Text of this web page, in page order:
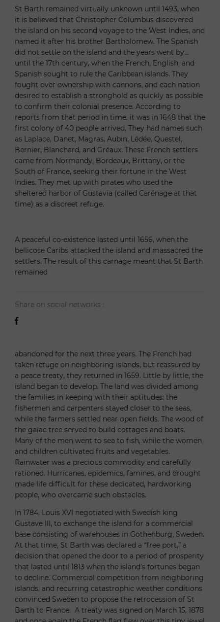
St Barth remained virtually unknown until 1493, when
it is believed that Christopher Columbus discovered
the island on his second voyage to the West Indies, and
named it after his brother Bartholomew. The Spanish
did not settle on the island and the years went by…
until the 17th century, when the French, English, and
Spanish sought to rule the Caribbean islands. They
fought over ownership with cannons, and each nation
desired to establish a stronghold as quickly as possible
to confirm their colonial presence. According to
reports from that period in time, it was in 1648 that the
first colony of 40 people arrived. They had names such
as Laplace, Danet, Magras, Aubin, Lédée, Questel,
Bernier, Blanchard, and Gréaux. These French settlers
came from Normandy, Bordeaux, Brittany, or the
South of France, seeking their fortune in the West
Indies. They met up with pirates who used the
sheltered harbor of Gustavia (called Carénage at that
time) as a discreet refuge.
A peaceful co-existence lasted until 1656, when the
bellicose Caribs attacked the island and massacred the
settlers. The result of this carnage meant that St Barth
remained
Share on social networks :
abandoned for the next three years. The French had
taken refuge on neighboring islands, but reassured by
a peace treaty, they returned in 1659. Little by little, the
island began to develop. The land was divided among
the families in keeping with their aptitudes: the
fishermen and carpenters stayed closer to the seas,
while the farmers settled near open fields. The wood of
the gaïac tree served to build cottages and boats.
Many of the men went to sea to fish, while the women
and children cultivated fruits and vegetables.
Rainwater was a precious commodity and carefully
rationed. Hurricanes, epidemics, famines, and drought
made life difficult for these dedicated, hardworking
people, who overcame such obstacles.
In 1784, Louis XVI negotiated with Swedish king
Gustave III, to exchange the island for a commercial
base consisting of warehouses in Gothenburg, Sweden.
At that time, St Barth was declared a “free port,” a
decision that opened the door to a period of prosperity
that lasted until 1813 when the island’s fortunes began
to decline. Commercial competition from neighboring
islands, and recurring catastrophic weather conditions
convinced Sweden to propose the retrocession of St
Barth to France. A treaty was signed on March 15, 1878